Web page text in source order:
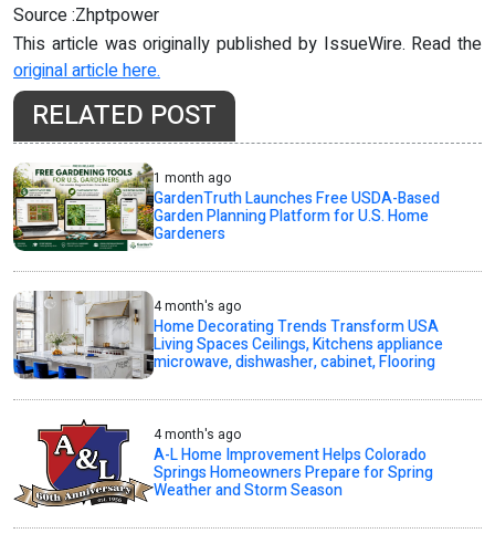
Source :Zhptpower
This article was originally published by IssueWire. Read the
original article here.
RELATED POST
1 month ago
GardenTruth Launches Free USDA-Based
Garden Planning Platform for U.S. Home
Gardeners
4 month's ago
Home Decorating Trends Transform USA
Living Spaces Ceilings, Kitchens appliance
microwave, dishwasher, cabinet, Flooring
4 month's ago
A-L Home Improvement Helps Colorado
Springs Homeowners Prepare for Spring
Weather and Storm Season